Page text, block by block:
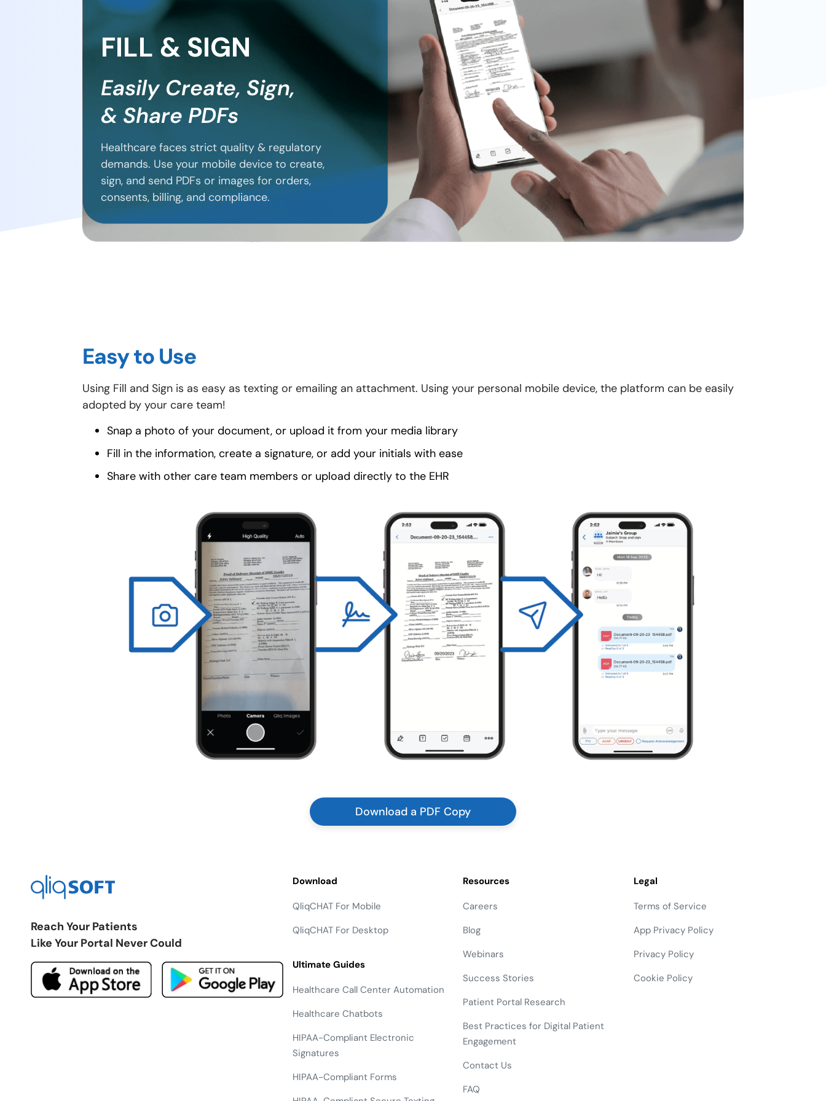
FILL & SIGN
Easily Create, Sign,
& Share PDFs
Healthcare faces strict quality & regulatory
demands. Use your mobile device to create,
sign, and send PDFs or images for orders,
consents, billing, and compliance.
Easy to Use
Using Fill and Sign is as easy as texting or emailing an attachment. Using your personal mobile device, the platform can be easily
adopted by your care team!
Snap a photo of your document, or upload it from your media library
Fill in the information, create a signature, or add your initials with ease
Share with other care team members or upload directly to the EHR
Download a PDF Copy
Reach Your Patients
Like Your Portal Never Could
Download
QliqCHAT For Mobile
QliqCHAT For Desktop
Ultimate Guides
Healthcare Call Center Automation
Healthcare Chatbots
HIPAA-Compliant Electronic
Signatures
HIPAA-Compliant Forms
Resources
Careers
Blog
Webinars
Success Stories
Patient Portal Research
Best Practices for Digital Patient
Engagement
Contact Us
FAQ
Legal
Terms of Service
App Privacy Policy
Privacy Policy
Cookie Policy